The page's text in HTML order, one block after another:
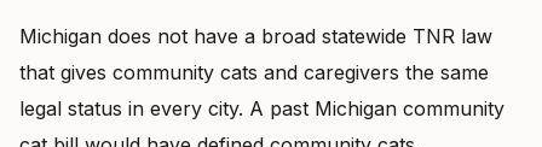
Michigan does not have a broad statewide TNR law
that gives community cats and caregivers the same
legal status in every city. A past Michigan community